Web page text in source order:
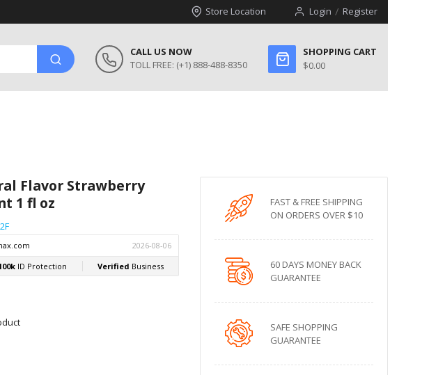
Store Location Login Register
CALL US NOW
TOLL FREE: (+1) 888-488-8350
SHOPPING CART
$0.00
Flavor Strawberry
1 fl oz
FAST & FREE SHIPPING
ON ORDERS OVER $10
60 DAYS MONEY BACK
GUARANTEE
SAFE SHOPPING
GUARANTEE